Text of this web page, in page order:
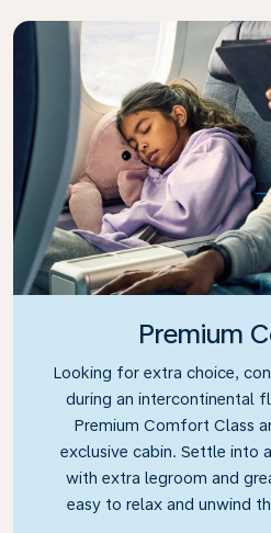
Premium
Looking for extra choice,
during an intercontinental
Premium Comfort Class
exclusive cabin. Settle into
with extra legroom and
easy to relax and unwind